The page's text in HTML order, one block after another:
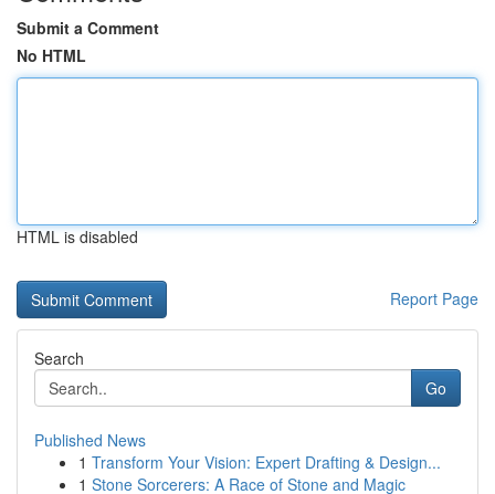
Submit a Comment
No HTML
HTML is disabled
Report Page
Search
Go
Published News
1 Transform Your Vision: Expert Drafting & Design...
1 Stone Sorcerers: A Race of Stone and Magic